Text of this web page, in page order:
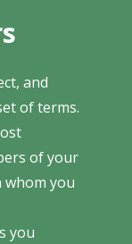
and
of terms.
of your
whom you
you